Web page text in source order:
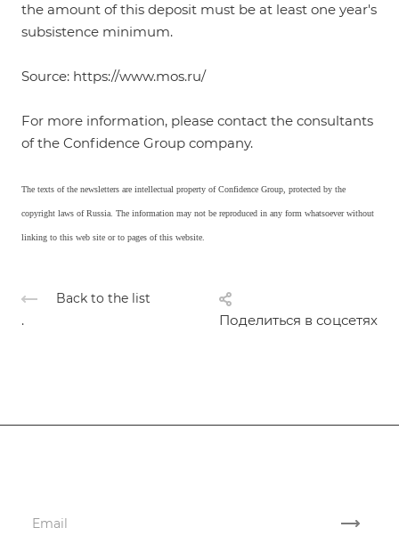
the amount of this deposit must be at least one year's
subsistence minimum.
Source: https://www.mos.ru/
For more information, please contact the consultants
of the Confidence Group company.
The texts of the newsletters are intellectual property of Confidence Group, protected by the
copyright laws of Russia. The information may not be reproduced in any form whatsoever without
linking to this web site or to pages of this website.
Back to the list
Поделиться в соцсетях
.